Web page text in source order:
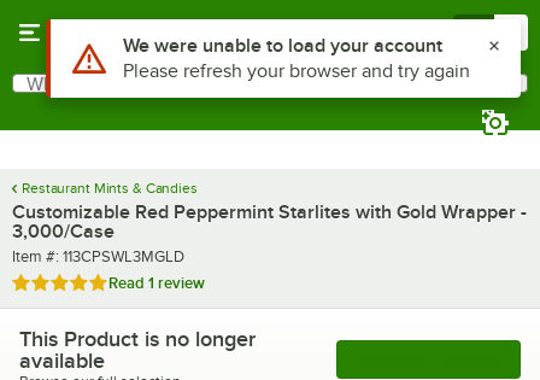
Search
What are you looking for?
Restaurant Mints & Candies
Customizable Red Peppermint Starlites with Gold Wrapper -
3,000/Case
Item number
Item #: 113CPSWL3MGLD
Rated 5 out of 5 stars
Read 1 review
This Product is no longer
available